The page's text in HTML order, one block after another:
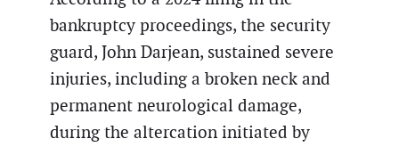
bankruptcy proceedings, the security
guard, John Darjean, sustained severe
injuries, including a broken neck and
permanent neurological damage,
during the altercation initiated by